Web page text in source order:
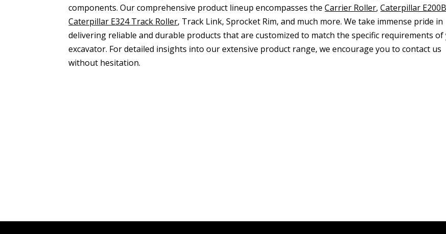
components. Our comprehensive product lineup encompasses theCarrier Roller,Caterpillar
Caterpillar E324 Track Roller, Track Link, Sprocket Rim, and much more. We take immense pride in
delivering reliable and durable products that are customized to match the specific requirements
excavator. For detailed insights into our extensive product range, we encourage you to contact us
without hesitation.